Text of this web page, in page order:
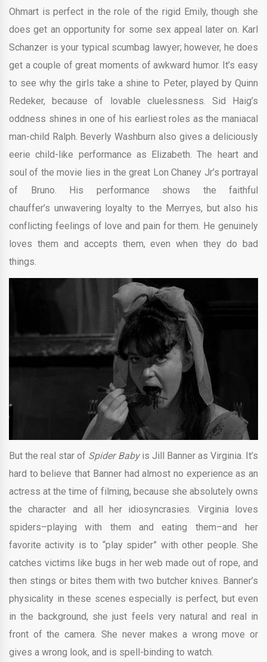
Ohmart is perfect in the role of the rigid Emily, though she
does get an opportunity for some sex appeal later on. Karl
Schanzer is your typical scumbag lawyer; however, he does
get a couple of great moments of awkward humor. It’s easy
to see why the girls take a shine to Peter, played by Quinn
Redeker, because of lovable cluelessness. Sid Haig’s
oddness shines in one of his earliest roles as the maniacal
man-child Ralph. Beverly Washburn also gives a deliciously
eerie child-like performance as Elizabeth. The heart and
soul of the movie lies in the great Lon Chaney Jr’s portrayal
of Bruno. His performance shows the faithful
chauffer’s unwavering loyalty to the Merryes, but also his
conflicting feelings of love and pain for them. He genuinely
loves them and accepts them, even when they do bad
things.
But the real star of Spider Babyis Jill Banner as Virginia. It’s
hard to believe that Banner had almost no experience as an
actress at the time of filming, because she absolutely owns
the character and all her idiosyncrasies. Virginia loves
spiders–playing with them and eating them–and her
favorite activity is to “play spider” with other people. She
catches victims like bugs in her web made out of rope, and
then stings or bites them with two butcher knives. Banner’s
physicality in these scenes especially is perfect, but even
in the background, she just feels very natural and real in
front of the camera. She never makes a wrong move or
gives a wrong look, and is spell-binding to watch.